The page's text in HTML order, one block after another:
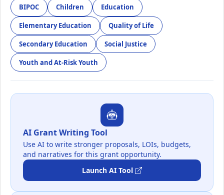
BIPOC Children Education
Elementary Education Quality of Life
Secondary Education Social Justice
Youth and At-Risk Youth
AI Grant Writing Tool
Use AI to write stronger proposals, LOIs, budgets,
and narratives for this grant opportunity.
Launch AI Tool